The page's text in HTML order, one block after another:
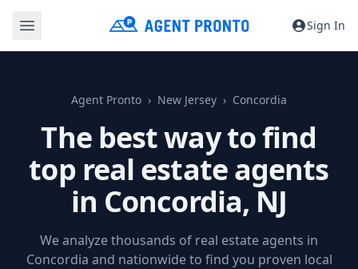
Sign In
Agent Pronto New Jersey Concordia
The best way to find
top real estate agents
in Concordia, NJ
We analyze thousands of real estate agents in
Concordia and nationwide to find you proven local